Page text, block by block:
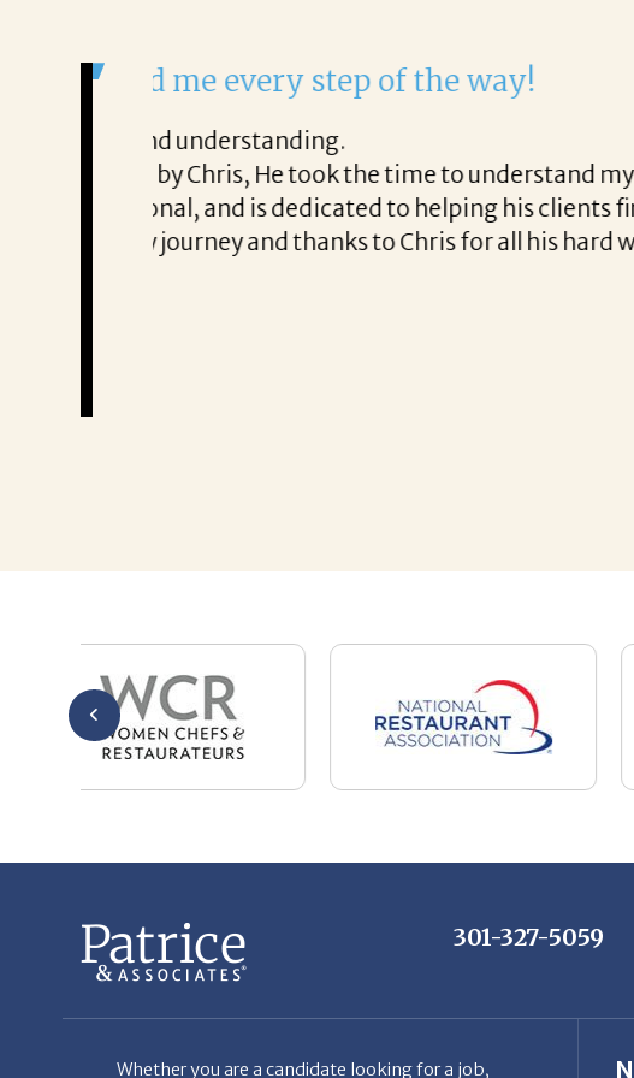
It was a delight to work with
From the first phone call through the final
She offered helpful tips along the way and
It was a delight to work with Corina!
Thank you!
Whether you are a candidate looking for a job,